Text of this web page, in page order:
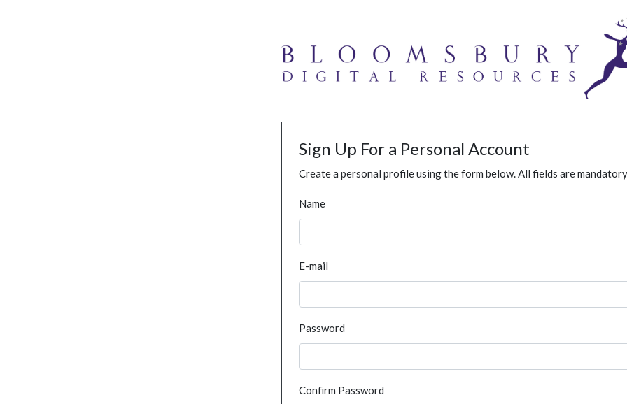
Sign Up For a Personal Account
Create a personal profile using the form below. All fields are
Name
E-mail
Password
Confirm Password